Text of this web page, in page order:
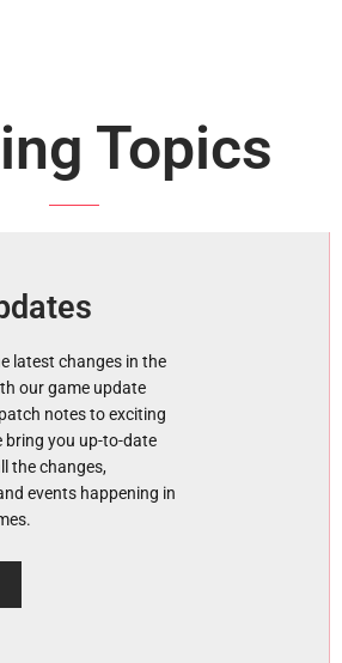
Topics
latest changes in the
our game update
notes to exciting
bring you up-to-date
the changes,
events happening in